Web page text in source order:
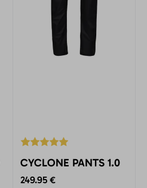
CYCLONE PANTS 1.0
249.95 €